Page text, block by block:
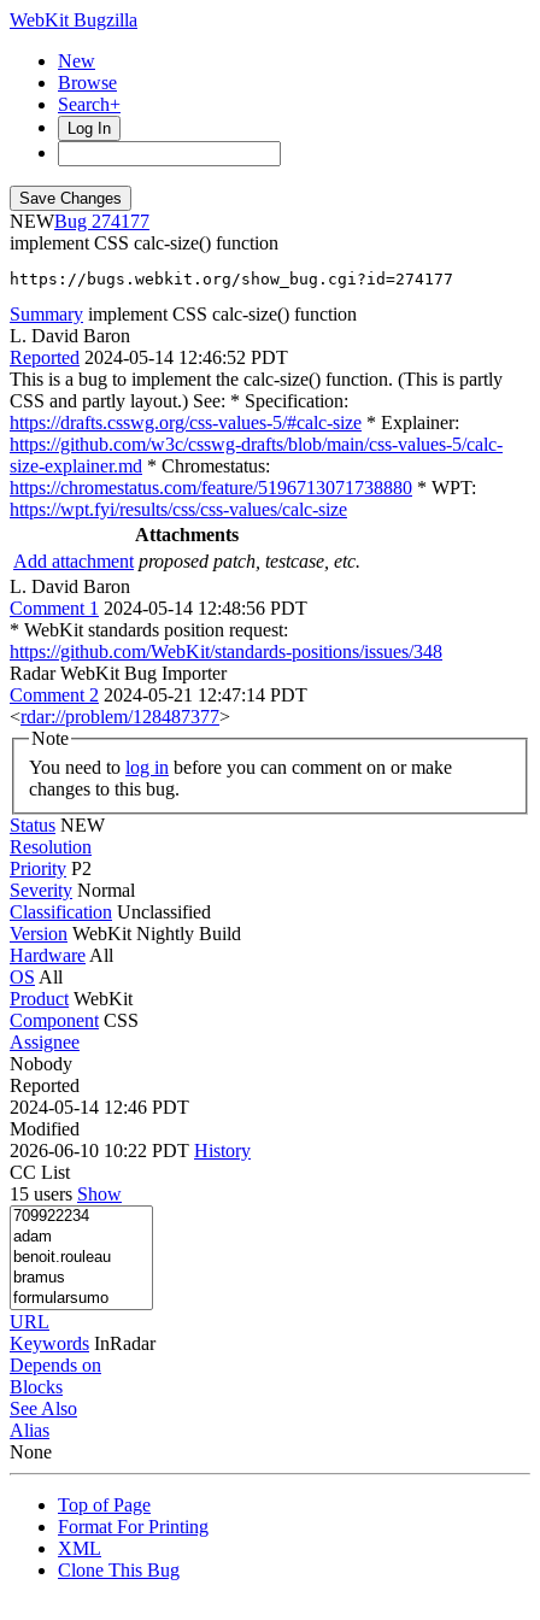
WebKit Bugzilla
New
Browse
Search+
Log In
NEW
274177
implement CSS calc-size() function
https://bugs.webkit.org/show_bug.cgi?id=274177
Summary implement CSS calc-size() function
L. David Baron
Reported 2024-05-14 12:46:52 PDT
This is a bug to implement the calc-size() function. (This is partly
CSS and partly layout.) See: * Specification:
https://drafts.csswg.org/css-values-5/#calc-size * Explainer:
https://github.com/w3c/csswg-drafts/blob/main/css-values-5/calc-
size-explainer.md * Chromestatus:
https://chromestatus.com/feature/5196713071738880 * WPT:
https://wpt.fyi/results/css/css-values/calc-size
Attachments
Add attachment proposed patch, testcase, etc.
L. David Baron
Comment 1 2024-05-14 12:48:56 PDT
* WebKit standards position request:
https://github.com/WebKit/standards-positions/issues/348
Radar WebKit Bug Importer
Comment 2 2024-05-21 12:47:14 PDT
<rdar://problem/128487377>
Note
You need to log in
changes to this bug.
Status NEW
Resolution
Priority P2
Severity Normal
Classification Unclassified
Version WebKit Nightly Build
Hardware All
OS All
Product WebKit
Component CSS
Assignee
Nobody
Reported
2024-05-14 12:46 PDT
Modified
2026-06-10 10:22 PDT History
CC List
15 users Show
URL
Keywords InRadar
Depends on
Blocks
See Also
Alias
None
Top of Page
Format For Printing
XML
Clone This Bug